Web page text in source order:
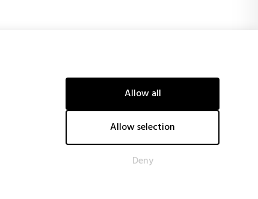
Allow all
Allow selection
Deny
of the European Union and obtaining, among
systems, reducing energy costs and CO2